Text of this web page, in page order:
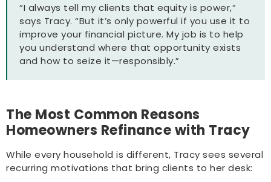
“I always tell my clients that equity is power,”
says Tracy. “But it’s only powerful if you use it to
improve your financial picture. My job is to help
you understand where that opportunity exists
and how to seize it—responsibly.”
The Most Common Reasons
Homeowners Refinance with Tracy
While every household is different, Tracy sees several
recurring motivations that bring clients to her desk: